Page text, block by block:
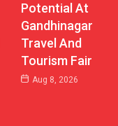
Potential At
Gandhinagar
Travel And
Tourism Fair
Aug 8, 2026